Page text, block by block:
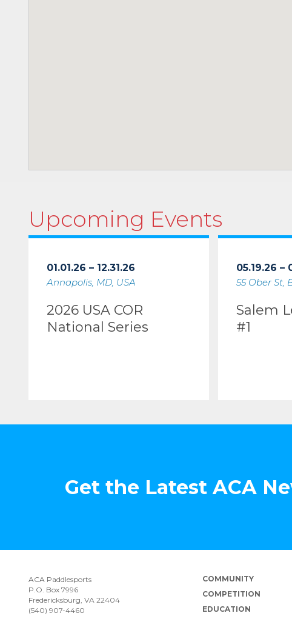
Upcoming Events
01.01.26 – 12.31.26
Annapolis, MD, USA
2026 USA COR
National Series
05.19.26 –
55 Ober St,
Salem
#1
Get the Latest ACA
ACA Paddlesports
P.O. Box 7996
Fredericksburg, VA 22404
(540) 907-4460
COMMUNITY
COMPETITION
EDUCATION